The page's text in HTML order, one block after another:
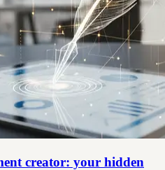
creator: your hidden